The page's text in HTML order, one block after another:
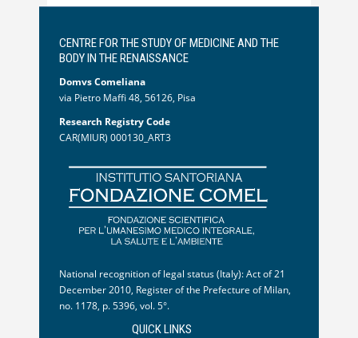
CENTRE FOR THE STUDY OF MEDICINE AND THE
BODY IN THE RENAISSANCE
Domvs Comeliana
via Pietro Maffi 48, 56126, Pisa
Research Registry Code
CAR(MIUR) 000130_ART3
National recognition of legal status (Italy): Act of 21
December 2010, Register of the Prefecture of Milan,
no. 1178, p. 5396, vol. 5°.
QUICK LINKS